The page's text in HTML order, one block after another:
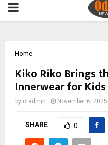
PRIMARY
Home
Kiko Riko Brings
Innerwear for
by cradmin November 6, 2025
SHARE 0